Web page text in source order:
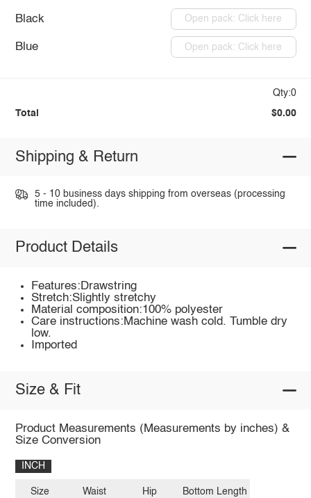
Black Open pack: Click here
Blue Open pack: Click here
Qty:0
Total $0.00
Shipping & Return
5 - 10 business days shipping from overseas (processing
time included).
Product Details
Features:Drawstring
Stretch:Slightly stretchy
Material composition:100% polyester
Care instructions:Machine wash cold. Tumble dry
low.
Imported
Size & Fit
Product Measurements (Measurements by inches) &
Size Conversion
INCH
Size Waist Hip Bottom Length